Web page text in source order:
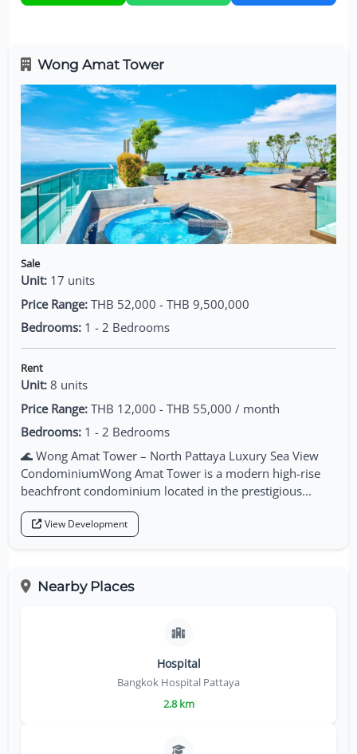
Wong Amat Tower
Sale
Unit: 17 units
Price Range: THB 52,000 - THB 9,500,000
Bedrooms: 1 - 2 Bedrooms
Rent
Unit: 8 units
Price Range: THB 12,000 - THB 55,000 / month
Bedrooms: 1 - 2 Bedrooms
🌊 Wong Amat Tower – North Pattaya Luxury Sea View
CondominiumWong Amat Tower is a modern high-rise
beachfront condominium located in the prestigious...
View Development
Nearby Places
Hospital
Bangkok Hospital Pattaya
2.8 km